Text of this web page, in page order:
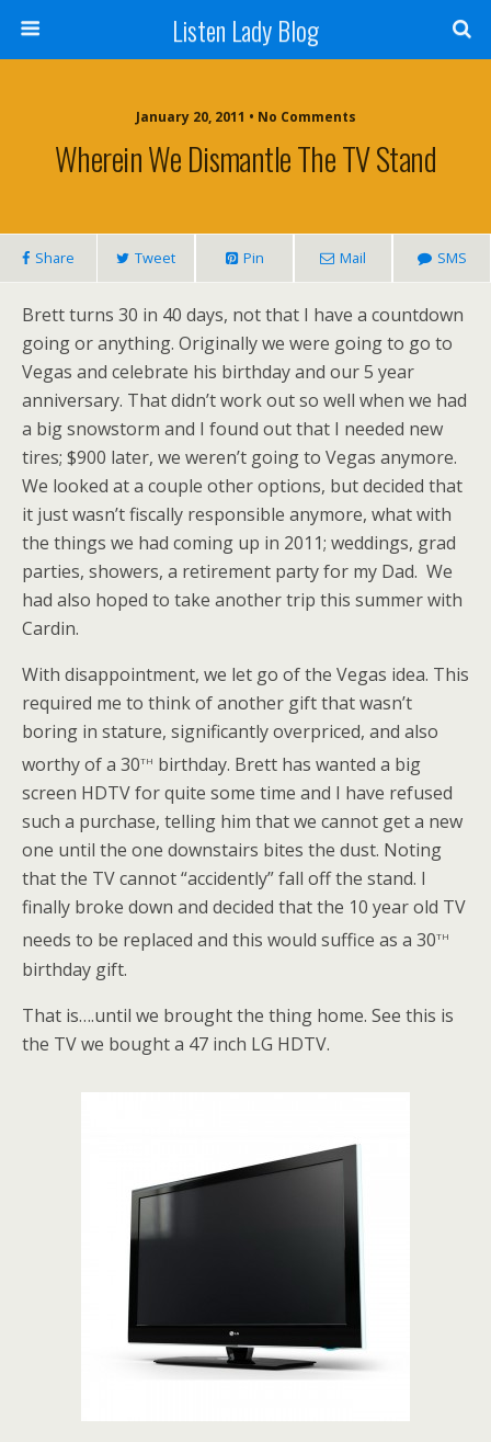
Listen Lady Blog
January 20, 2011 • No Comments
Wherein We Dismantle The TV Stand
Share Tweet Pin Mail SMS
Brett turns 30 in 40 days, not that I have a countdown
going or anything. Originally we were going to go to
Vegas and celebrate his birthday and our 5 year
anniversary. That didn’t work out so well when we had
a big snowstorm and I found out that I needed new
tires; $900 later, we weren’t going to Vegas anymore.
We looked at a couple other options, but decided that
it just wasn’t fiscally responsible anymore, what with
the things we had coming up in 2011; weddings, grad
parties, showers, a retirement party for my Dad. We
had also hoped to take another trip this summer with
Cardin.
With disappointment, we let go of the Vegas idea. This
required me to think of another gift that wasn’t
boring in stature, significantly overpriced, and also
worthy of a 30th birthday. Brett has wanted a big
screen HDTV for quite some time and I have refused
such a purchase, telling him that we cannot get a new
one until the one downstairs bites the dust. Noting
that the TV cannot “accidently” fall off the stand. I
finally broke down and decided that the 10 year old TV
needs to be replaced and this would suffice as a 30th
birthday gift.
That is….until we brought the thing home. See this is
the TV we bought a 47 inch LG HDTV.